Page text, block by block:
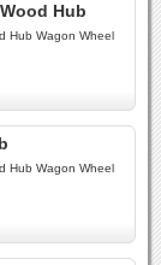
Hub
Hub Wagon Wheel
Hub Wagon Wheel